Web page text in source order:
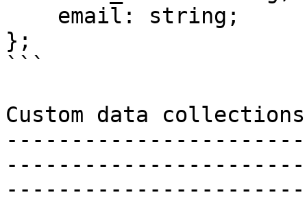
};
```
Custom data collections